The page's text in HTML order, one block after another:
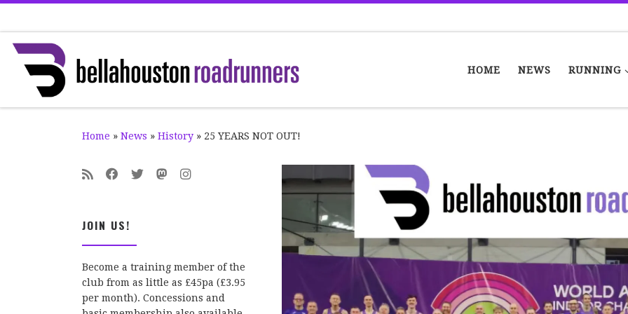
HOME NEWS RUNNING
Home » News » History » 25 YEARS NOT OUT!
JOIN US!
Become a training member of the
club from as little as £45pa (£3.95
per month). Concessions and